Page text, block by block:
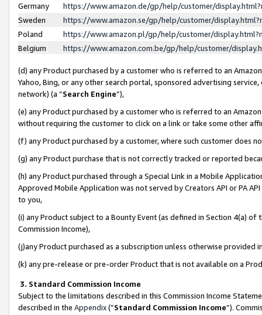
Germany
https://www.amazon.de/gp/help/customer/
Sweden
https://www.amazon.se/gp/help/customer/
Poland
https://www.amazon.pl/gp/help/customer/
Belgium
https://www.amazon.com.be/gp/help/customer/
(d) any Product purchased by a customer who is referred to an
Yahoo, Bing, or any other search portal, sponsored advertising
network) (a “Search Engine”),
(e) any Product purchased by a customer who is referred to an
without requiring the customer to click on a link or take some other
(f) any Product purchased by a customer, where such customer does
(g) any Product purchase that is not correctly tracked or reported
(h) any Product purchased through a Special Link in a Mobile
Approved Mobile Application was not served by Creators API or PA
to you,
(i) any Product subject to a Bounty Event (as defined in Section 4(a)
Commission Income),
(j)any Product purchased as a subscription unless otherwise provided
(k) any pre-release or pre-order Product that is not available on a
3. Standard Commission Income
Subject to the limitations described in this Commission Income
described in the Appendix(”Standard Commission Income”).